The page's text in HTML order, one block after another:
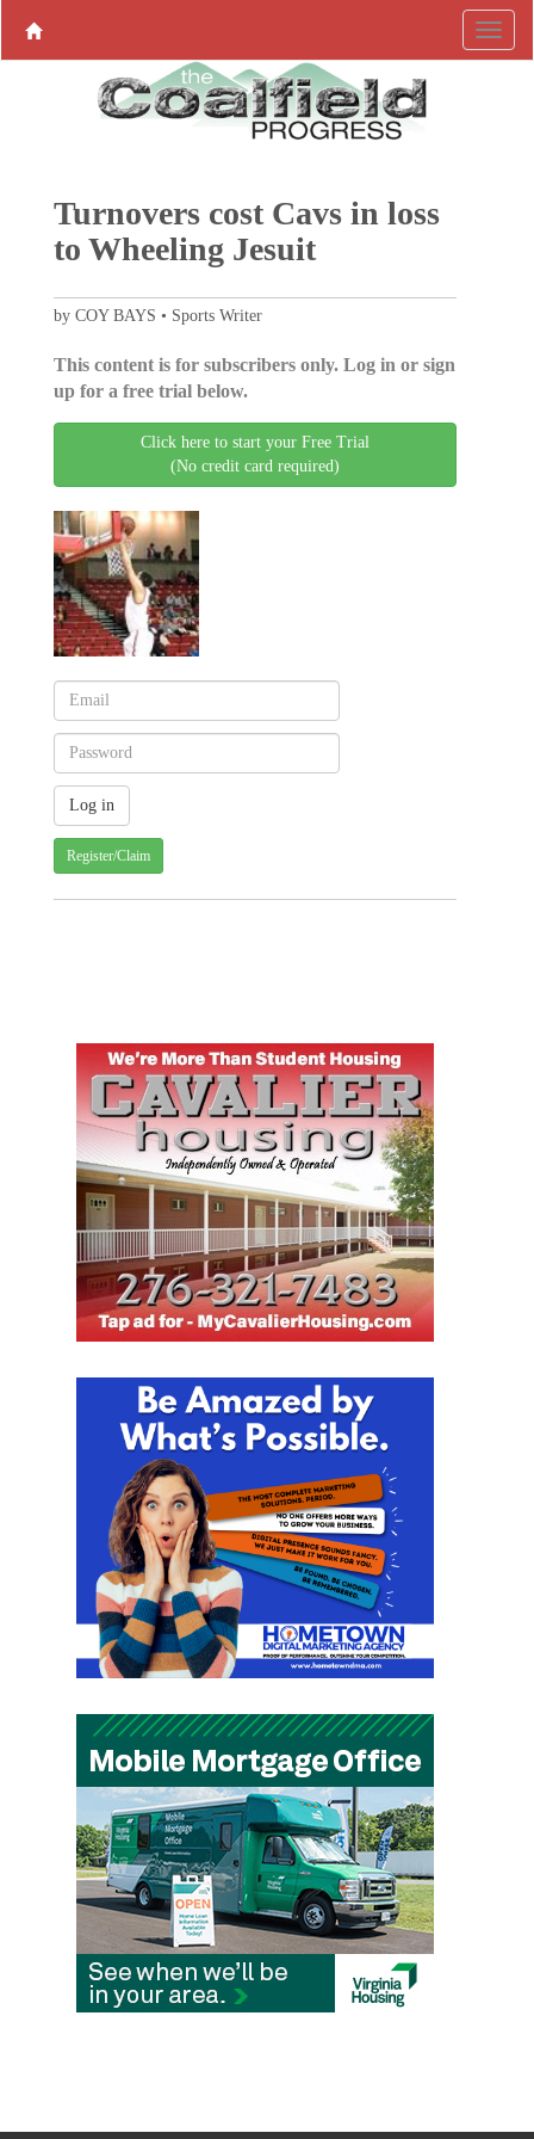
Turnovers cost Cavs in loss
to Wheeling Jesuit
by COY BAYS • Sports Writer
This content is for subscribers only. Log in or sign
up for a free trial below.
Click here to start your Free Trial
(No credit card required)
Register/Claim